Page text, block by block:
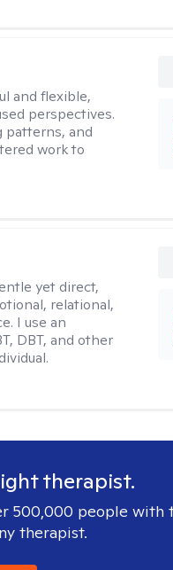
and flexible,
perspectives.
patterns, and
work to
yet direct,
relational,
I use an
DBT, and other
therapist.
500,000 people with
therapist.